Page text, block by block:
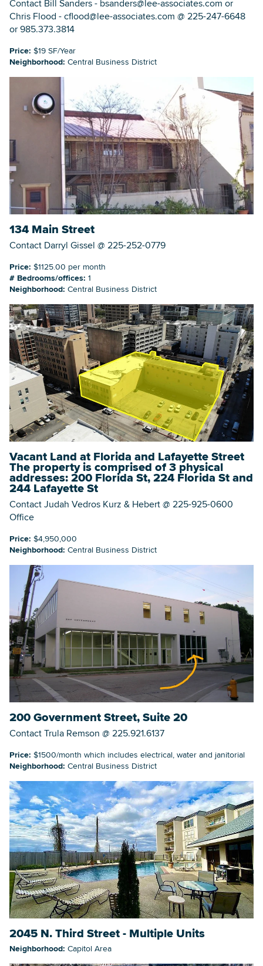
Contact Bill Sanders - bsanders@lee-associates.com or
Chris Flood - cflood@lee-associates.com @ 225-247-6648
or 985.373.3814
Price: $19 SF/Year
Neighborhood: Central Business District
134 Main Street
Contact Darryl Gissel @ 225-252-0779
Price: $1125.00 per month
# Bedrooms/offices: 1
Neighborhood: Central Business District
Vacant Land at Florida and Lafayette Street
The property is comprised of 3 physical
addresses: 200 Florida St, 224 Florida St and
244 Lafayette St
Contact Judah Vedros Kurz & Hebert @ 225-925-0600
Office
Price: $4,950,000
Neighborhood: Central Business District
200 Government Street, Suite 20
Contact Trula Remson @ 225.921.6137
Price: $1500/month which includes electrical, water and janitorial
Neighborhood: Central Business District
2045 N. Third Street - Multiple Units
Neighborhood: Capitol Area